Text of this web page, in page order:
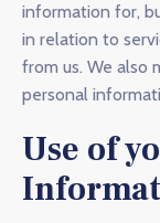
information for,
in relation to
from us. We also
personal
Use of